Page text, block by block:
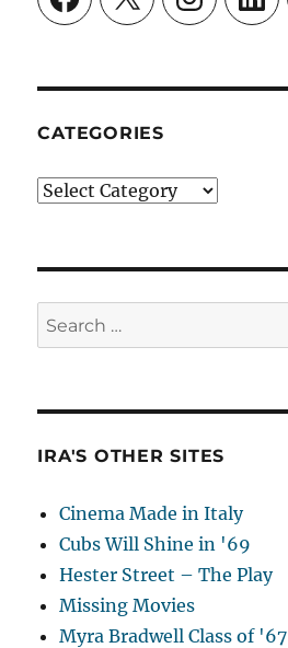
CATEGORIES
Categories
Search
for:
IRA'S OTHER SITES
Cinema Made in Italy
Cubs Will Shine in '69
Hester Street – The Play
Missing Movies
Myra Bradwell Class of '67